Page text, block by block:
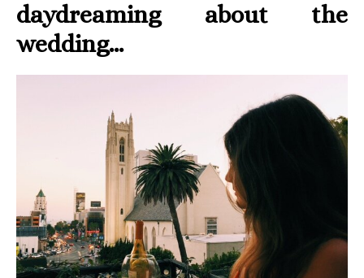
daydreaming about the
wedding…